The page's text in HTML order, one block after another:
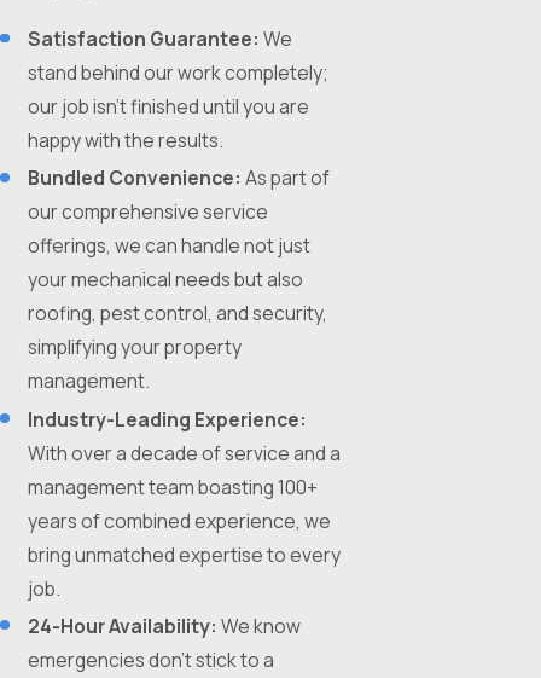
Satisfaction Guarantee: We
stand behind our work completely;
our job isn't finished until you are
happy with the results.
Bundled Convenience: As part of
our comprehensive service
offerings, we can handle not just
your mechanical needs but also
roofing, pest control, and security,
simplifying your property
management.
Industry-Leading Experience:
With over a decade of service and a
management team boasting 100+
years of combined experience, we
bring unmatched expertise to every
job.
24-Hour Availability: We know
emergencies don't stick to a